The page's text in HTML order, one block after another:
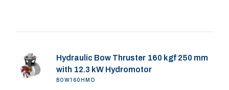
Hydraulic Bow Thruster 160 kgf 250 mm
with 12.3 kW Hydromotor
BOW160HMD